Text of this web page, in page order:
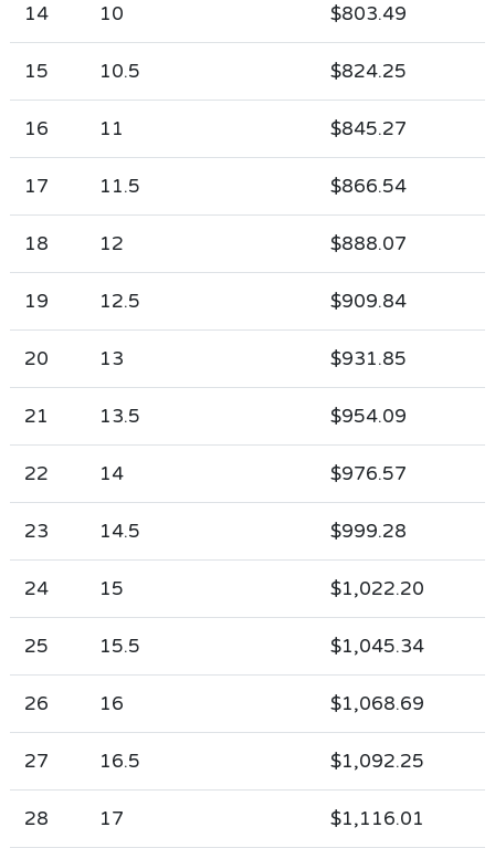
14 10 $803.49
15 10.5 $824.25
16 11 $845.27
17 11.5 $866.54
18 12 $888.07
19 12.5 $909.84
20 13 $931.85
21 13.5 $954.09
22 14 $976.57
23 14.5 $999.28
24 15 $1,022.20
25 15.5 $1,045.34
26 16 $1,068.69
27 16.5 $1,092.25
28 17 $1,116.01